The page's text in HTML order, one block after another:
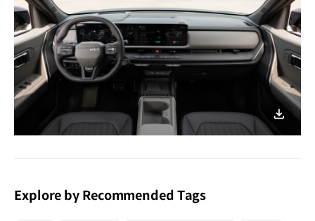
이미지
다운로드
Explore by Recommended Tags